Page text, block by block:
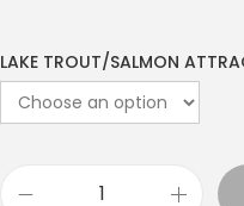
LAKE TROUT/SALMON